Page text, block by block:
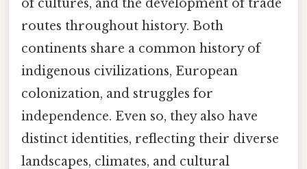
of cultures, and the development of trade
routes throughout history. Both
continents share a common history of
indigenous civilizations, European
colonization, and struggles for
independence. Even so, they also have
distinct identities, reflecting their diverse
landscapes, climates, and cultural